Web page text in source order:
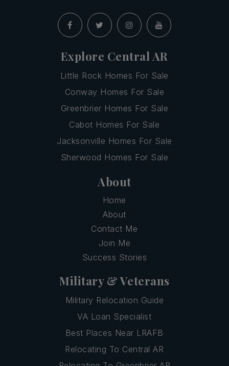
Explore Central AR
Little Rock Homes For Sale
Conway Homes For Sale
Greenbrier Homes For Sale
Cabot Homes For Sale
Jacksonville Homes For Sale
Sherwood Homes For Sale
About
Home
About
Contact Me
Join Me
Success Stories
Military & Veterans
Military Relocation Guide
VA Loan Specialist
Best Places Near LRAFB
Relocating To Central AR